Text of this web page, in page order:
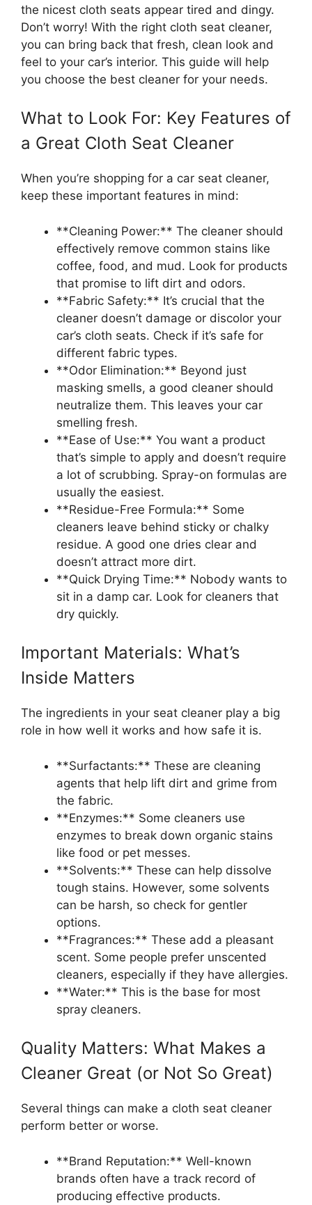
the nicest cloth seats appear tired and dingy.
Don’t worry! With the right cloth seat cleaner,
you can bring back that fresh, clean look and
feel to your car’s interior. This guide will help
you choose the best cleaner for your needs.
What to Look For: Key Features of
a Great Cloth Seat Cleaner
When you’re shopping for a car seat cleaner,
keep these important features in mind:
**Cleaning Power:** The cleaner should
effectively remove common stains like
coffee, food, and mud. Look for products
that promise to lift dirt and odors.
**Fabric Safety:** It’s crucial that the
cleaner doesn’t damage or discolor your
car’s cloth seats. Check if it’s safe for
different fabric types.
**Odor Elimination:** Beyond just
masking smells, a good cleaner should
neutralize them. This leaves your car
smelling fresh.
**Ease of Use:** You want a product
that’s simple to apply and doesn’t require
a lot of scrubbing. Spray-on formulas are
usually the easiest.
**Residue-Free Formula:** Some
cleaners leave behind sticky or chalky
residue. A good one dries clear and
doesn’t attract more dirt.
**Quick Drying Time:** Nobody wants to
sit in a damp car. Look for cleaners that
dry quickly.
Important Materials: What’s
Inside Matters
The ingredients in your seat cleaner play a big
role in how well it works and how safe it is.
**Surfactants:** These are cleaning
agents that help lift dirt and grime from
the fabric.
**Enzymes:** Some cleaners use
enzymes to break down organic stains
like food or pet messes.
**Solvents:** These can help dissolve
tough stains. However, some solvents
can be harsh, so check for gentler
options.
**Fragrances:** These add a pleasant
scent. Some people prefer unscented
cleaners, especially if they have allergies.
**Water:** This is the base for most
spray cleaners.
Quality Matters: What Makes a
Cleaner Great (or Not So Great)
Several things can make a cloth seat cleaner
perform better or worse.
**Brand Reputation:** Well-known
brands often have a track record of
producing effective products.